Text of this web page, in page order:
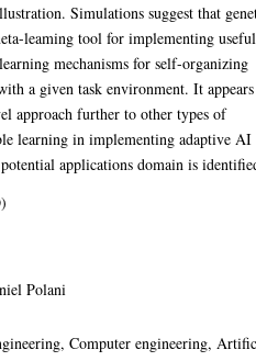
Simulations suggest that
leaming tool for implementing useful
mechanisms for self-organizing
a given task environment. It appears
approach further to other types of
learning in implementing adaptive AI
applications domain is
Polani
Computer engineering,